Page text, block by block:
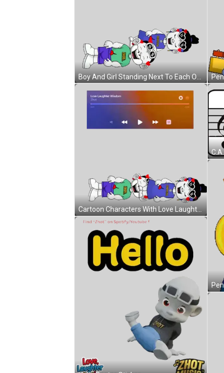
Boy And Girl Standing Next To Each Other Sticker
Cartoon Characters With Love Laughter Wisdom Sticker